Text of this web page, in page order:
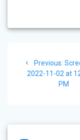
Previous:
post:
2022-11-02 at
PM